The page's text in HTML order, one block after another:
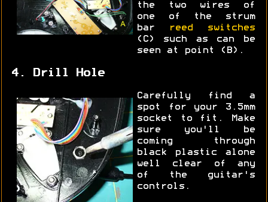
the two wires of
one of the strum
bar
reed switches
(C) such as can be
seen at point (B).
4. Drill Hole
Carefully find a
spot for your 3.5mm
socket to fit. Make
sure you'll be
coming through
black plastic alone
well clear of any
of the guitar's
controls.